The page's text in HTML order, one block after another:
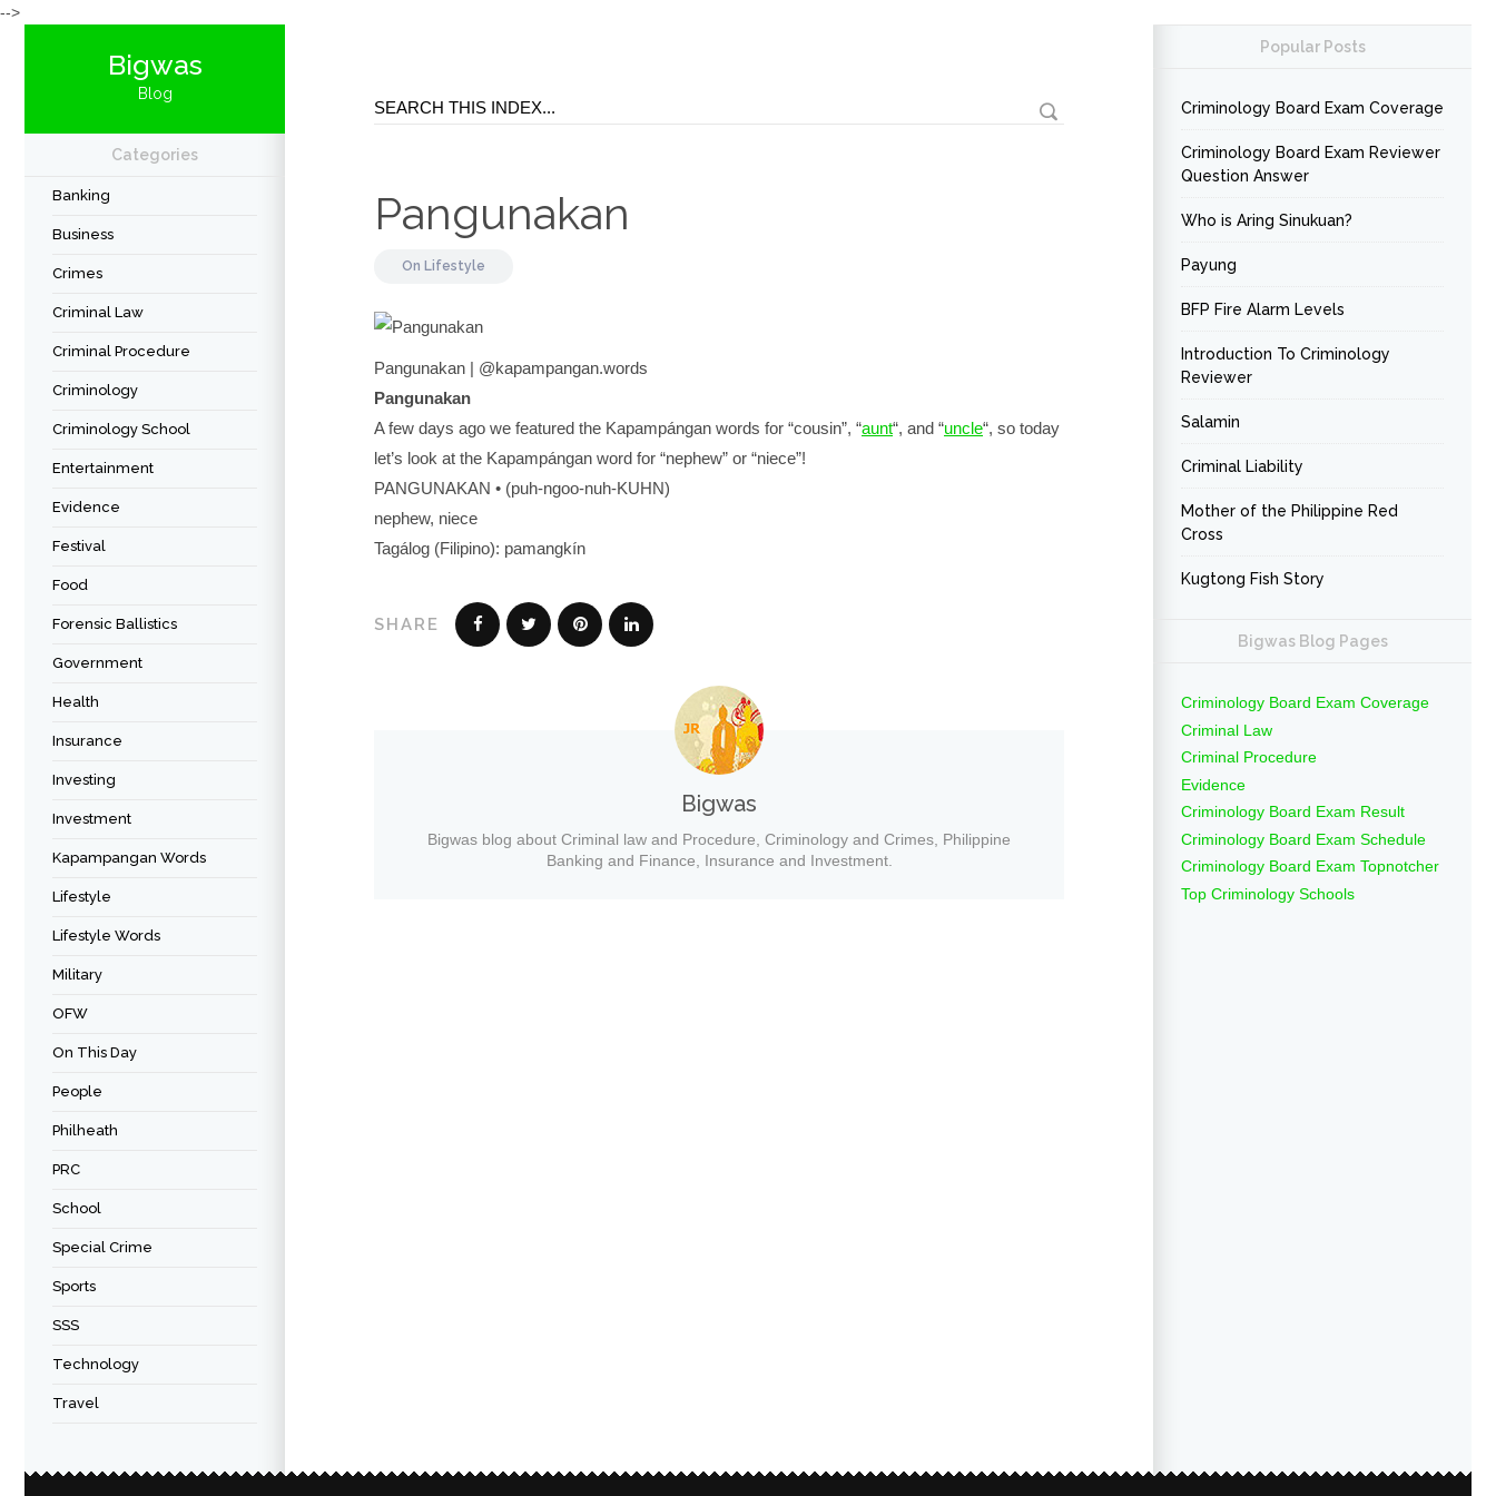
-->
Bigwas
Blog
Categories
Banking
Business
Crimes
Criminal Law
Criminal Procedure
Criminology
Criminology School
Entertainment
Evidence
Festival
Food
Forensic Ballistics
Government
Health
Insurance
Investing
Investment
Kapampangan Words
Lifestyle
Lifestyle Words
Military
OFW
On This Day
People
Philheath
PRC
School
Special Crime
Sports
SSS
Technology
Travel
Pangunakan
On Lifestyle
Pangunakan | @kapampangan.words
Pangunakan
A few days ago we featured the Kapampángan words for “cousin”, “aunt“, and “uncle“, so today
let’s look at the Kapampángan word for “nephew” or “niece”!
PANGUNAKAN • (puh-ngoo-nuh-KUHN)
nephew, niece
Tagálog (Filipino): pamangkín
SHARE
Bigwas
Bigwas blog about Criminal law and Procedure, Criminology and Crimes, Philippine
Banking and Finance, Insurance and Investment.
Popular Posts
Criminology Board Exam Coverage
Criminology Board Exam Reviewer
Question Answer
Who is Aring Sinukuan?
Payung
BFP Fire Alarm Levels
Introduction To Criminology
Reviewer
Salamin
Criminal Liability
Mother of the Philippine Red
Cross
Kugtong Fish Story
Bigwas Blog Pages
Criminology Board Exam Coverage
Criminal Law
Criminal Procedure
Evidence
Criminology Board Exam Result
Criminology Board Exam Schedule
Criminology Board Exam Topnotcher
Top Criminology Schools